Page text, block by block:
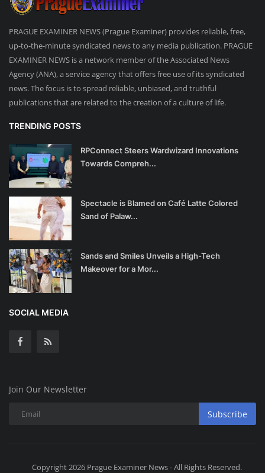
PRAGUE EXAMINER NEWS (Prague Examiner) provides reliable, free,
up-to-the-minute syndicated news to any media publication. PRAGUE
EXAMINER NEWS is a network member of the Associated News
Agency (ANA), a service agency that offers free use of its syndicated
news. The focus is to spread reliable, unbiased, and truthful
publications that are related to the creation of a culture of life.
TRENDING POSTS
RPConnect Steers Wardwizard Innovations
Towards Compreh...
Spectacle is Blamed on Café Latte Colored
Sand of Palaw...
Sands and Smiles Unveils a High-Tech
Makeover for a Mor...
SOCIAL MEDIA
Join Our Newsletter
Subscribe
Copyright 2026 Prague Examiner News - All Rights Reserved.